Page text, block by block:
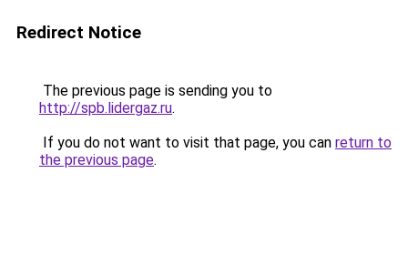
Redirect Notice
The previous page is sending you to
http://spb.lidergaz.ru.
If you do not want to visit that page, you can return to
the previous page.